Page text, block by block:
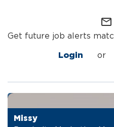
mail_outline
Get future job alerts
Login or
Missy